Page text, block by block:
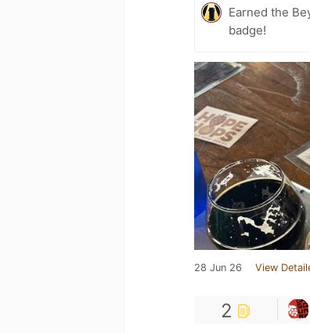
Earned the
badge!
28 Jun 26 View
2